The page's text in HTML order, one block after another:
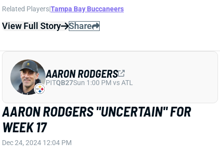
AARON RODGERS "UNCERTAIN" FOR
WEEK 17
Dec 24, 2024 12:04 PM
Jets QB Aaron Rodgers is "uncertain" for Sunday's
game vs. the Bills due to a knee injury, according to
NFL Network's Ian Rapoport. We'll look for more
details on the injury and track Rodgers' status